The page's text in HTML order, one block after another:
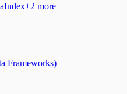
+2 more
Frameworks)